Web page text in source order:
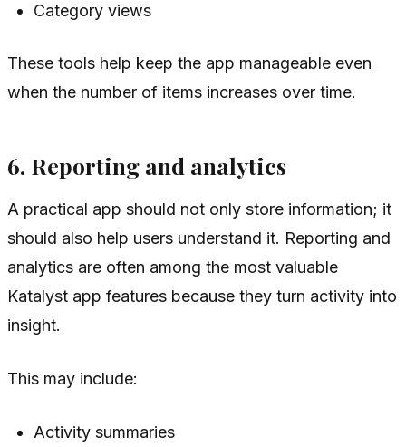
Category views
These tools help keep the app manageable even
when the number of items increases over time.
6. Reporting and analytics
A practical app should not only store information; it
should also help users understand it. Reporting and
analytics are often among the most valuable
Katalyst app features because they turn activity into
insight.
This may include:
Activity summaries